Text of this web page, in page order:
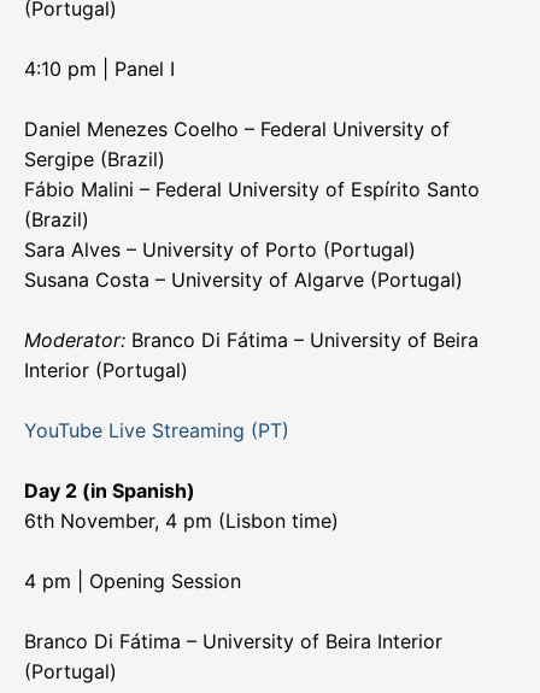
(Portugal)
4:10 pm | Panel I
Daniel Menezes Coelho – Federal University of
Sergipe (Brazil)
Fábio Malini – Federal University of Espírito Santo
(Brazil)
Sara Alves – University of Porto (Portugal)
Susana Costa – University of Algarve (Portugal)
Moderator: Branco Di Fátima – University of Beira
Interior (Portugal)
YouTube Live Streaming (PT)
Day 2 (in Spanish)
6th November, 4 pm (Lisbon time)
4 pm | Opening Session
Branco Di Fátima – University of Beira Interior
(Portugal)